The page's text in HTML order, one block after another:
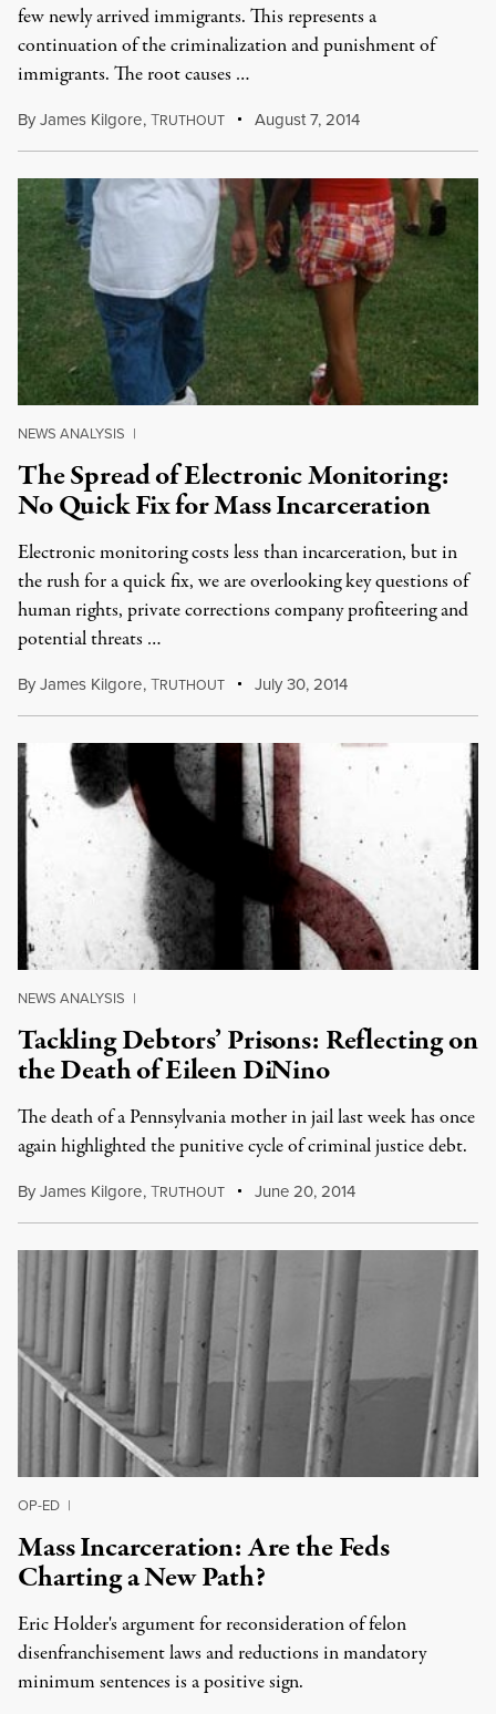
few newly arrived immigrants. This represents a
continuation of the criminalization and punishment of
immigrants. The root causes …
ByJames Kilgore,TRUTHOUT August 7, 2014
NEWS ANALYSIS |
The Spread of Electronic Monitoring:
No Quick Fix for Mass Incarceration
Electronic monitoring costs less than incarceration, but in
the rush for a quick fix, we are overlooking key questions of
human rights, private corrections company profiteering and
potential threats …
ByJames Kilgore,TRUTHOUT July 30, 2014
NEWS ANALYSIS |
Tackling Debtors’ Prisons: Reflecting on
the Death of Eileen DiNino
The death of a Pennsylvania mother in jail last week has once
again highlighted the punitive cycle of criminal justice debt.
ByJames Kilgore,TRUTHOUT June 20, 2014
OP-ED |
Mass Incarceration: Are the Feds
Charting a New Path?
Eric Holder's argument for reconsideration of felon
disenfranchisement laws and reductions in mandatory
minimum sentences is a positive sign.